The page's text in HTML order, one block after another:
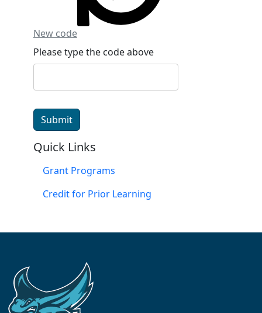
New code
Please type the code above
Submit
Quick Links
Grant Programs
Credit for Prior Learning